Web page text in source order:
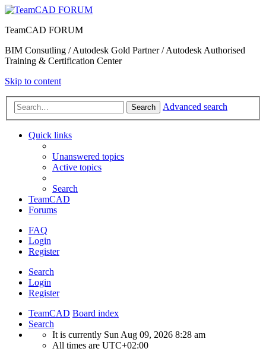
TeamCAD FORUM
BIM Consutling / Autodesk Gold Partner / Autodesk Authorised
Training & Certification Center
Skip to content
Search Advanced search
Quick links
Unanswered topics
Active topics
Search
TeamCAD
Forums
FAQ
Login
Register
Search
Login
Register
TeamCAD Board index
Search
It is currently Sun Aug 09, 2026 8:28 am
All times are UTC+02:00